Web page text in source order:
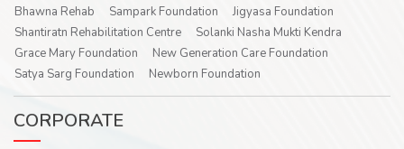
Bhawna Rehab
Sampark Foundation
Jigyasa Foundation
Shantiratn Rehabilitation Centre
Solanki Nasha Mukti Kendra
Grace Mary Foundation
New Generation Care Foundation
Satya Sarg Foundation
Newborn Foundation
CORPORATE